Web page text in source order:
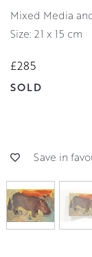
Mixed Media
Size: 21 x 15 cm
£285
SOLD
Save in